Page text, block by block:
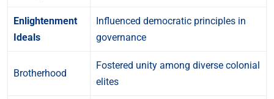
Enlightenment
Ideals
Influenced democratic principles in
governance
Brotherhood
Fostered unity among diverse colonial
elites